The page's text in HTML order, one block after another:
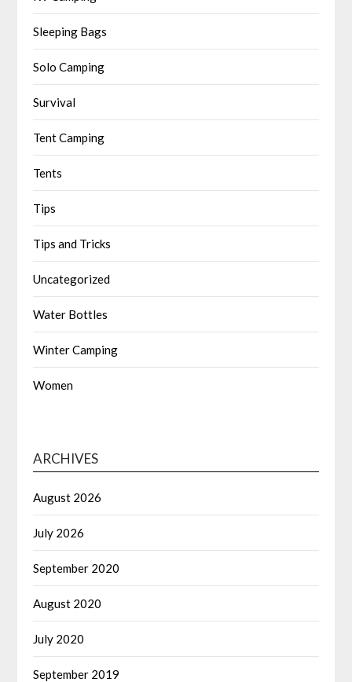
Sleeping Bags
Solo Camping
Survival
Tent Camping
Tents
Tips
Tips and Tricks
Uncategorized
Water Bottles
Winter Camping
Women
ARCHIVES
August 2026
July 2026
September 2020
August 2020
July 2020
September 2019